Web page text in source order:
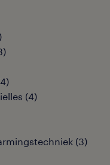
)
4)
(4)
(3)